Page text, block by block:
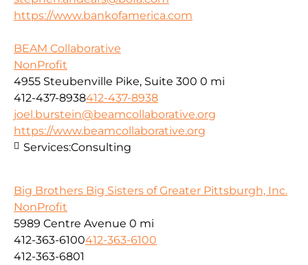
https://www.bankofamerica.com
BEAM Collaborative
NonProfit
4955 Steubenville Pike, Suite 300 0 mi
412-437-8938412-437-8938
joel.burstein@beamcollaborative.org
https://www.beamcollaborative.org
Services:Consulting
Big Brothers Big Sisters of Greater Pittsburgh, Inc.
NonProfit
5989 Centre Avenue 0 mi
412-363-6100412-363-6100
412-363-6801